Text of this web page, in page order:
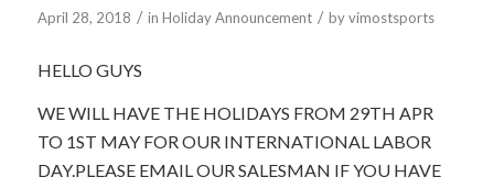
April 28, 2018 / in Holiday Announcement / byvimostsports
HELLO GUYS
WE WILL HAVE THE HOLIDAYS FROM 29TH APR
TO 1ST MAY FOR OUR INTERNATIONAL LABOR
DAY.PLEASE EMAIL OUR SALESMAN IF YOU HAVE